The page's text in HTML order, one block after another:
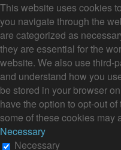
This website uses cookies
you navigate through the
are categorized as
they are essential for the
website. We also use third-
and understand how you
be stored in your browser
have the option to opt-out
some of these cookies may
Necessary
Necessary